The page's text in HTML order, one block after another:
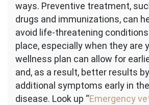
ways. Preventive treatment,
drugs and immunizations, can
avoid life-threatening
place, especially when they are
wellness plan can allow for
and, as a result, better results
additional symptoms early in
disease. Look up “Emergency